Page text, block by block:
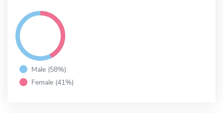
Male (58%)
Female (41%)